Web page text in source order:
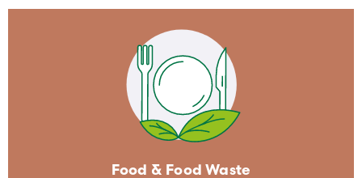
Freight & Logistics
We select our suppliers based on
sustainable transportation criteria
Food & Food Waste